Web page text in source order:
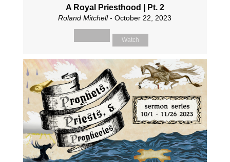
A Royal Priesthood | Pt. 2
Roland Mitchell- October 22, 2023
Watch